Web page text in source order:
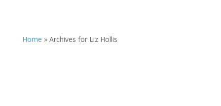
Home » Archives for Liz Hollis